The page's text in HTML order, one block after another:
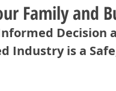
Family and
Decision
Industry is a